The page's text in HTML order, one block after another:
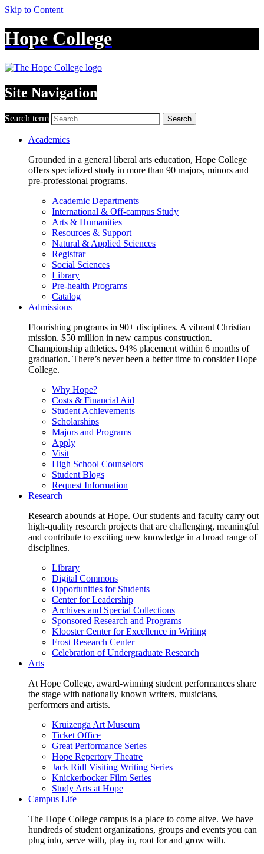
Skip to Content
Hope College
Site Navigation
Search term Search
Academics
Grounded in a general liberal arts education, Hope College
offers specialized study in more than 90 majors, minors and
pre-professional programs.
Academic Departments
International & Off-campus Study
Arts & Humanities
Resources & Support
Natural & Applied Sciences
Registrar
Social Sciences
Library
Pre-health Programs
Catalog
Admissions
Flourishing programs in 90+ disciplines. A vibrant Christian
mission. $50 million in new campus construction.
Championship athletics. 94% placement within 6 months of
graduation. There’s never been a better time to consider Hope
College.
Why Hope?
Costs & Financial Aid
Student Achievements
Scholarships
Majors and Programs
Apply
Visit
High School Counselors
Student Blogs
Request Information
Research
Research abounds at Hope. Our students and faculty carry out
high-quality research projects that are challenging, meaningful
and contribute to exciting new knowledge in a broad range of
disciplines.
Library
Digital Commons
Opportunities for Students
Center for Leadership
Archives and Special Collections
Sponsored Research and Programs
Klooster Center for Excellence in Writing
Frost Research Center
Celebration of Undergraduate Research
Arts
At Hope College, award-winning student performances share
the stage with nationally known writers, musicians,
performers and artists.
Kruizenga Art Museum
Ticket Office
Great Performance Series
Hope Repertory Theatre
Jack Ridl Visiting Writing Series
Knickerbocker Film Series
Study Arts at Hope
Campus Life
The Hope College campus is a place to come alive. We have
hundreds of student organizations, groups and events you can
plug into, serve with, play in, root for and grow with.